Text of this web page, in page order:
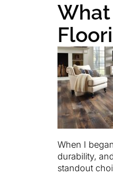
What
When I
durability,
standout